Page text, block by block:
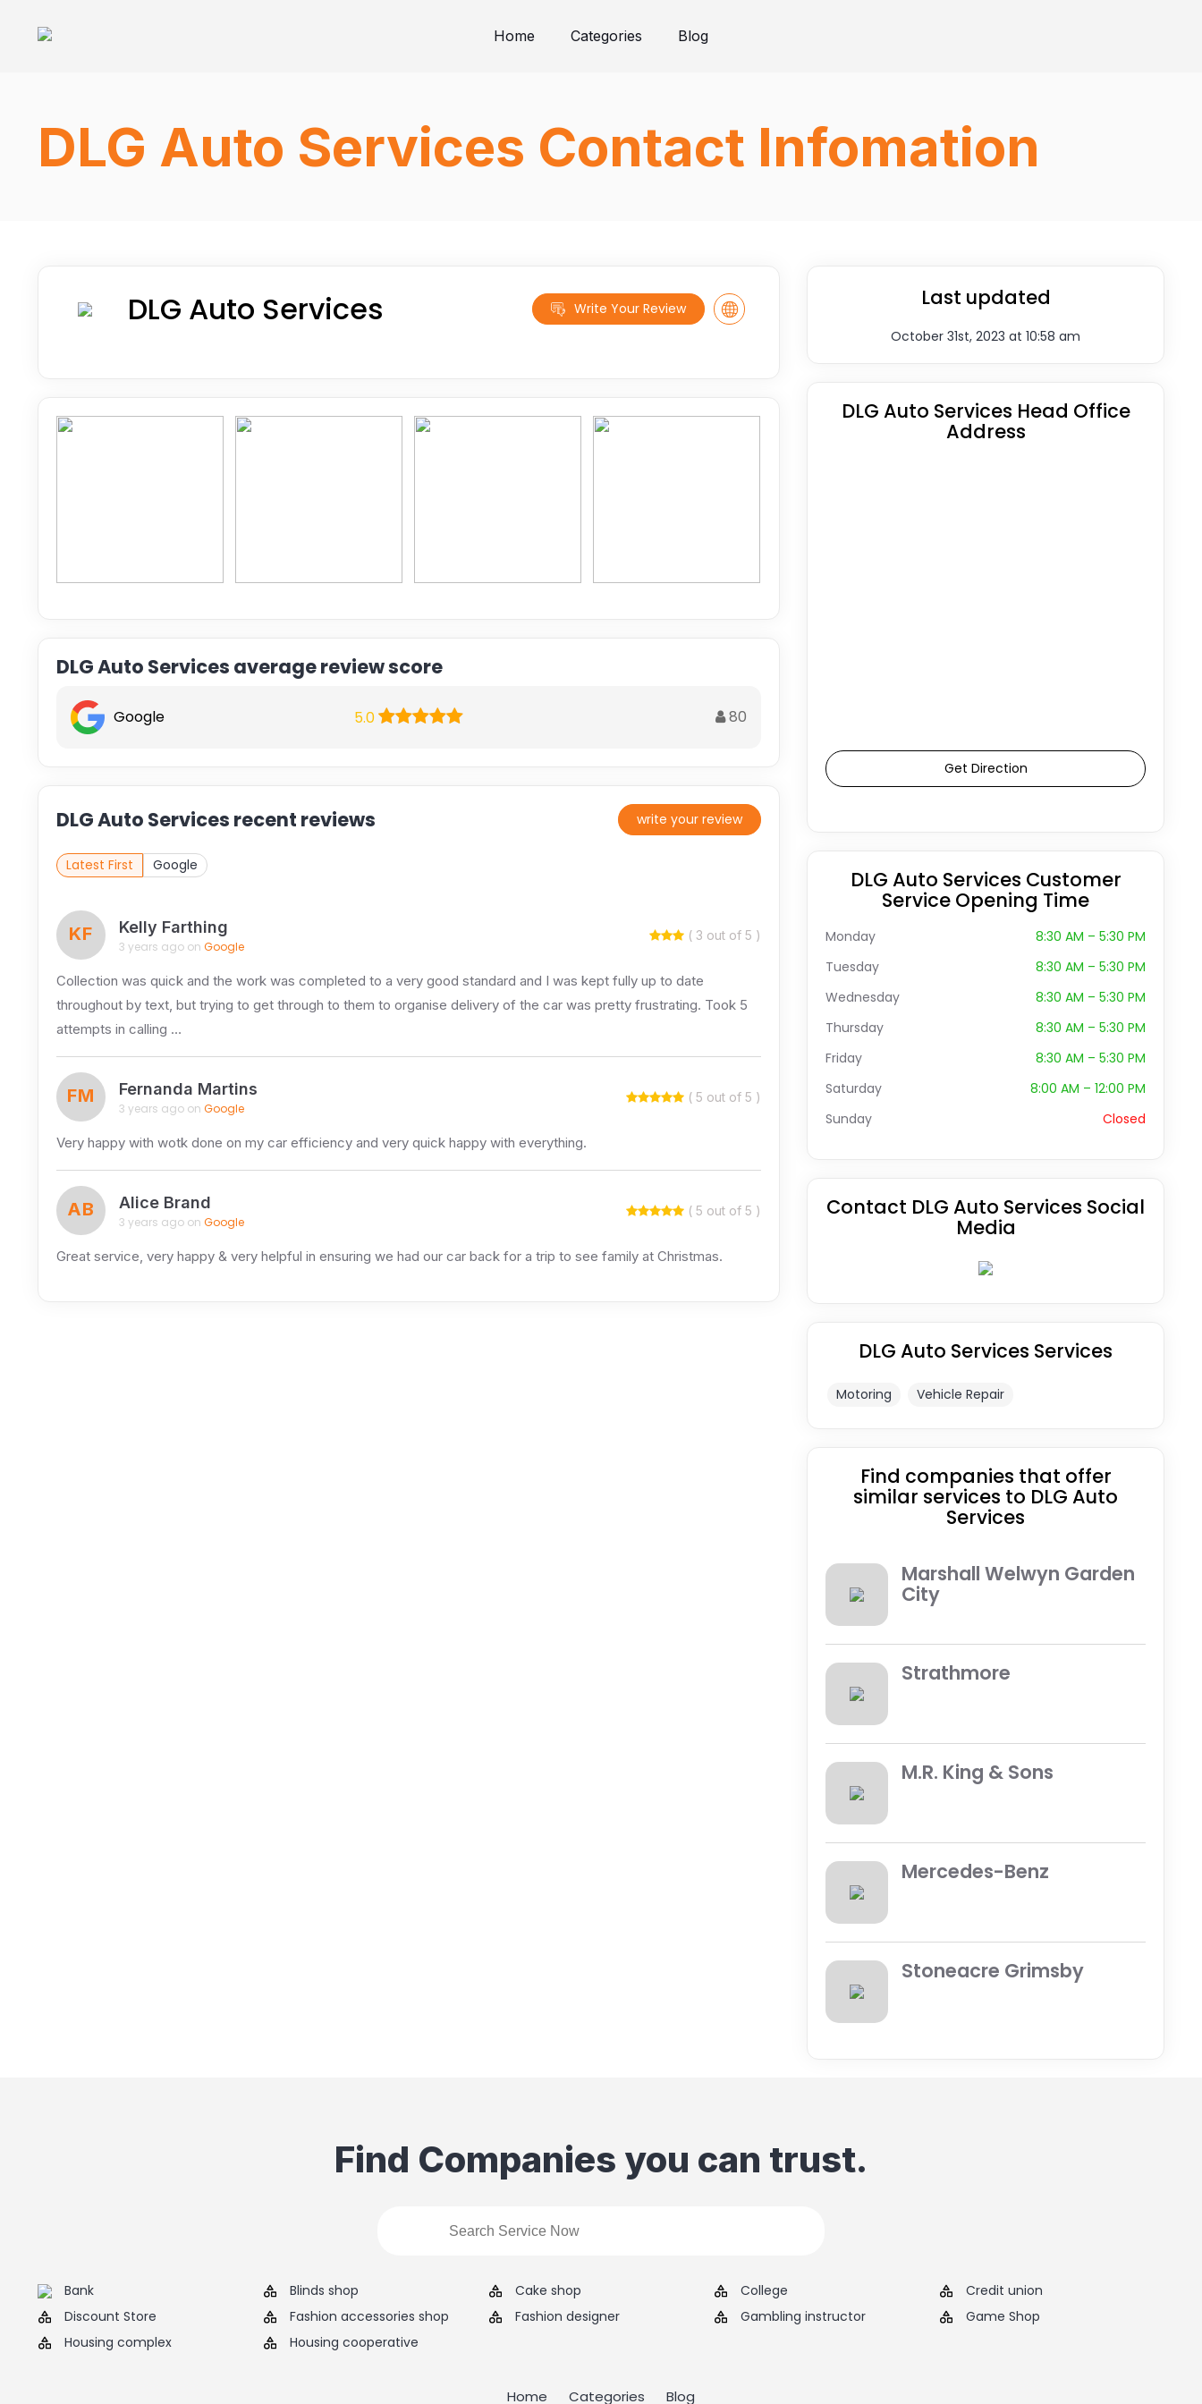
Home Categories Blog
DLG Auto Services Contact Infomation
DLG Auto Services Write Your Review
DLG Auto Services average review score
Google 5.0 80
DLG Auto Services recent reviews write your review
Latest First Google
KF Kelly Farthing
3 years ago on Google
( 3 out of 5 )
Collection was quick and the work was completed to a very good standard and I was kept fully up to date
throughout by text, but trying to get through to them to organise delivery of the car was pretty frustrating. Took 5
attempts in calling …
FM Fernanda Martins
3 years ago on Google
( 5 out of 5 )
Very happy with wotk done on my car efficiency and very quick happy with everything.
AB Alice Brand
3 years ago on Google
( 5 out of 5 )
Great service, very happy & very helpful in ensuring we had our car back for a trip to see family at Christmas.
Last updated
October 31st, 2023 at 10:58 am
DLG Auto Services Head Office
Address
Get Direction
DLG Auto Services Customer
Service Opening Time
Monday
8:30 AM – 5:30 PM
Tuesday
8:30 AM – 5:30 PM
Wednesday
8:30 AM – 5:30 PM
Thursday
8:30 AM – 5:30 PM
Friday
8:30 AM – 5:30 PM
Saturday
8:00 AM – 12:00 PM
Sunday
Closed
Contact DLG Auto Services Social
Media
DLG Auto Services Services
Motoring Vehicle Repair
Find companies that offer
similar services to DLG Auto
Services
Marshall Welwyn Garden
City
Strathmore
M.R. King & Sons
Mercedes-Benz
Stoneacre Grimsby
Find Companies you can trust.
Bank Blinds shop Cake shop College
Credit union
Discount Store
Fashion accessories shop Fashion designer Gambling instructor
Game Shop
Housing complex
Housing cooperative
Home Categories Blog